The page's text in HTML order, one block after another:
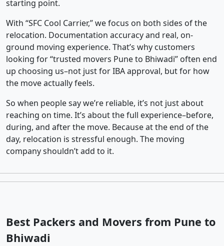
starting point.
With “SFC Cool Carrier,” we focus on both sides of the
relocation. Documentation accuracy and real, on-
ground moving experience. That’s why customers
looking for “trusted movers Pune to Bhiwadi” often end
up choosing us–not just for IBA approval, but for how
the move actually feels.
So when people say we’re reliable, it’s not just about
reaching on time. It’s about the full experience–before,
during, and after the move. Because at the end of the
day, relocation is stressful enough. The moving
company shouldn’t add to it.
Best Packers and Movers from Pune to
Bhiwadi